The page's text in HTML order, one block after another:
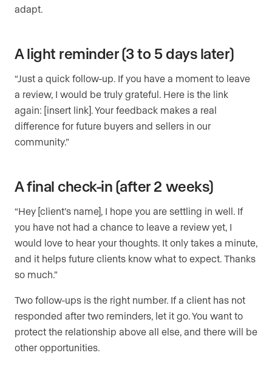
adapt.
A light reminder (3 to 5 days later)
“Just a quick follow-up. If you have a moment to leave
a review, I would be truly grateful. Here is the link
again: [insert link]. Your feedback makes a real
difference for future buyers and sellers in our
community.”
A final check-in (after 2 weeks)
“Hey [client’s name], I hope you are settling in well. If
you have not had a chance to leave a review yet, I
would love to hear your thoughts. It only takes a minute,
and it helps future clients know what to expect. Thanks
so much.”
Two follow-ups is the right number. If a client has not
responded after two reminders, let it go. You want to
protect the relationship above all else, and there will be
other opportunities.